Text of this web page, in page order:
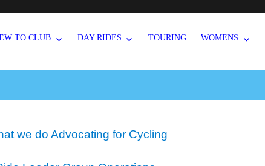
TO CLUB DAY RIDES TOURING WOMENS
we do Advocating for Cycling